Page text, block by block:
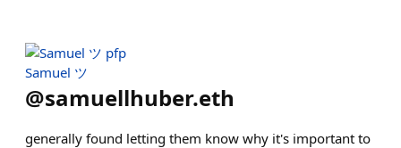
Samuel ツ
@samuellhuber.eth
generally found letting them know why it's important to